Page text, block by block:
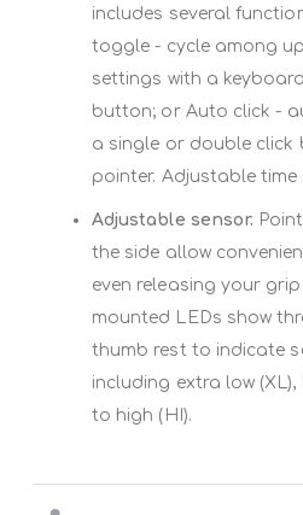
includes several
toggle - cycle among
settings with a
button; or Auto click -
a single or double click
pointer. Adjustable
Adjustable sensor.
the side allow
even releasing your
mounted LEDs show
thumb rest to indicate
including extra low (XL),
to high (HI).